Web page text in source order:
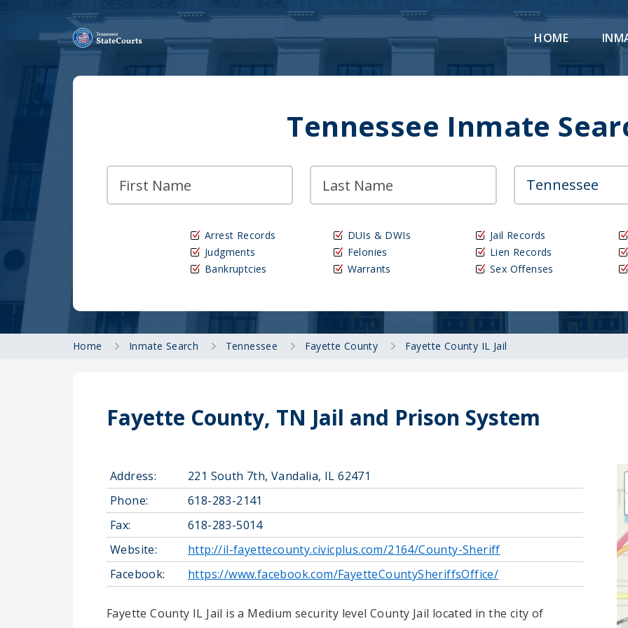
HOME
Tennessee Inmate
Arrest Records
Judgments
Bankruptcies
DUIs & DWIs
Felonies
Warrants
Jail Records
Lien Records
Sex Offenses
Home Inmate Search Tennessee Fayette County Fayette County IL Jail
Fayette County, TN Jail and Prison System
Address:
221 South 7th, Vandalia, IL 62471
Phone:
618-283-2141
Fax:
618-283-5014
Website:
http://il-fayettecounty.civicplus.com/2164/County-Sheriff
Facebook:
https://www.facebook.com/FayetteCountySheriffsOffice/
Fayette County IL Jail is a Medium security level County Jail located in the city of